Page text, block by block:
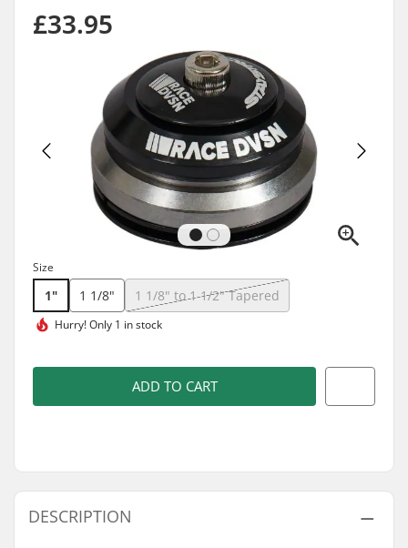
£33.95
Size
1" 1 1/8" 1 1/8" to 1 1/2" Tapered
Hurry!Only 1 in stock
ADD TO CART
DESCRIPTION